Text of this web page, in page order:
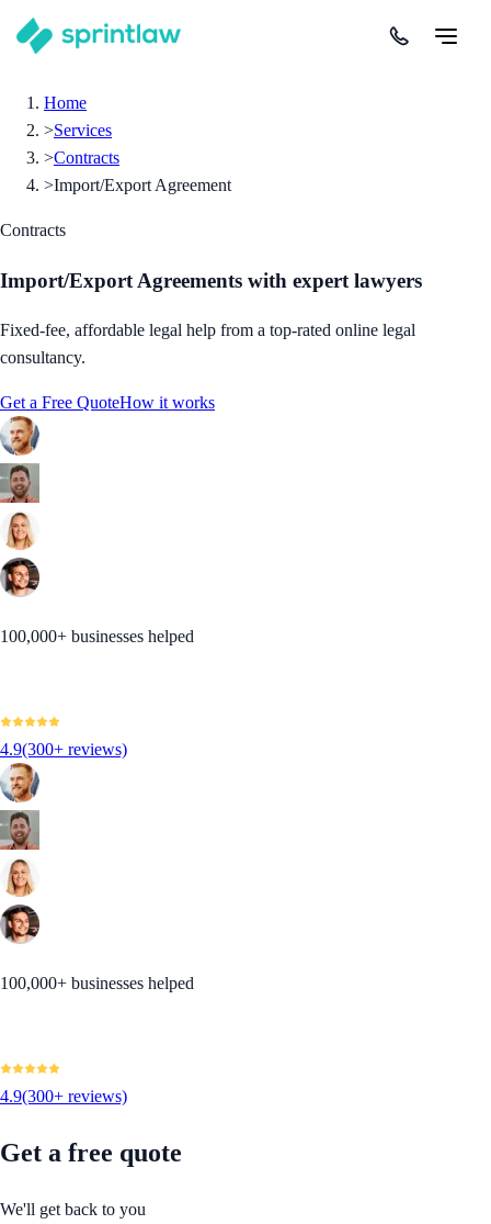
Home
>Services
>Contracts
>Import/Export Agreement
Contracts
Import/Export Agreements with expert lawyers
Fixed-fee, affordable legal help from a top-rated online legal
consultancy.
Get a Free QuoteHow it works
100,000+ businesses helped
4.9(300+ reviews)
100,000+ businesses helped
4.9(300+ reviews)
Get a free quote
We'll get back to you